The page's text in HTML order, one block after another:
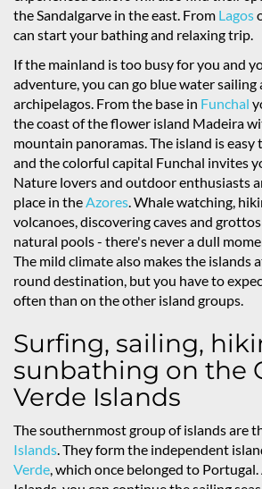
the Sandalgarve in the east. From Lagos
can start your bathing and relaxing trip.
If the mainland is too busy for you and
adventure, you can go blue water
archipelagos. From the base in Funchal
the coast of the flower island Madeira
mountain panoramas. The island is easy
and the colorful capital Funchal invites
Nature lovers and outdoor enthusiasts
place in theAzores. Whale watching,
volcanoes, discovering caves and
natural pools - there's never a dull
The mild climate also makes the islands
round destination, but you have to
often than on the other island groups.
Surfing, sailing,
sunbathing on the
Verde Islands
The southernmost group of islands are
Islands. They form the independent
Verde, which once belonged to